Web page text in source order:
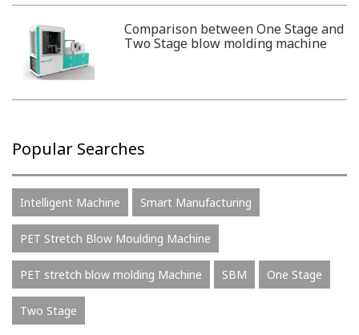
Comparison between One Stage and
Two Stage blow molding machine
Popular Searches
Intelligent Machine Smart Manufacturing
PET Stretch Blow Moulding Machine
PET stretch blow molding Machine SBM One Stage
Two Stage